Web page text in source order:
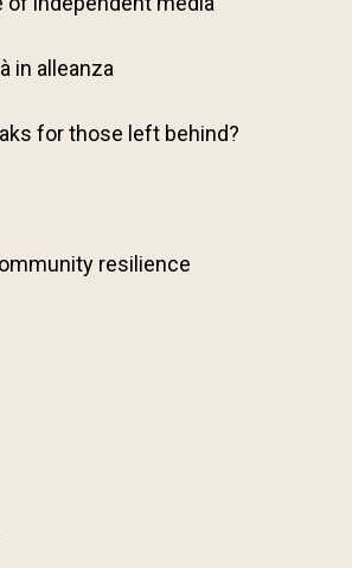
in alleanza
for those left behind?
resilience